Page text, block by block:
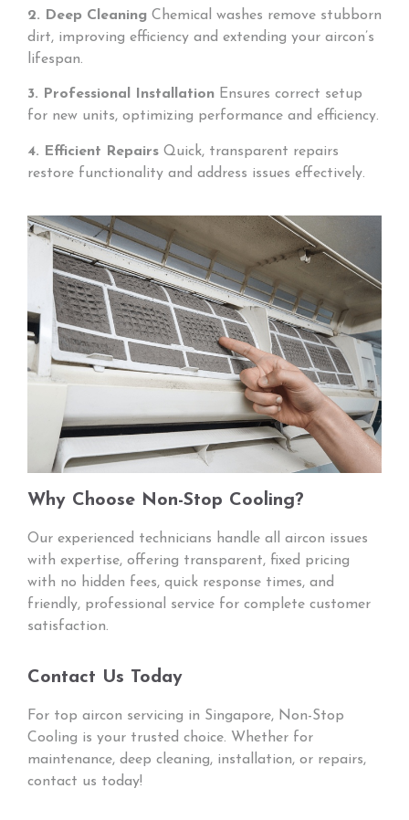
2. Deep Cleaning Chemical washes remove stubborn
dirt, improving efficiency and extending your aircon’s
lifespan.
3. Professional Installation Ensures correct setup
for new units, optimizing performance and efficiency.
4. Efficient Repairs Quick, transparent repairs
restore functionality and address issues effectively.
Why Choose Non-Stop Cooling?
Our experienced technicians handle all aircon issues
with expertise, offering transparent, fixed pricing
with no hidden fees, quick response times, and
friendly, professional service for complete customer
satisfaction.
Contact Us Today
For top aircon servicing in Singapore, Non-Stop
Cooling is your trusted choice. Whether for
maintenance, deep cleaning, installation, or repairs,
contact us today!